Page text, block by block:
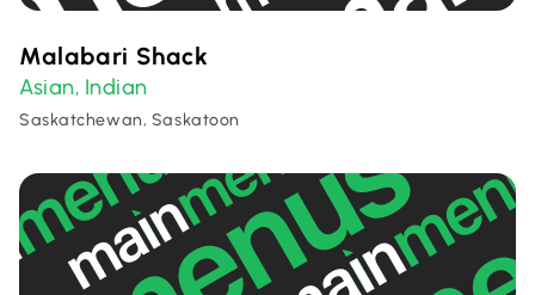
Malabari Shack
Asian, Indian
Saskatchewan, Saskatoon